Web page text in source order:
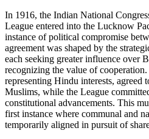
In 1916, the Indian National
League entered into the Lucknow
instance of political compromise
agreement was shaped by the
each seeking greater influence over
recognizing the value of
representing Hindu interests, agreed
Muslims, while the League
constitutional advancements. This
first instance where communal and
temporarily aligned in pursuit of